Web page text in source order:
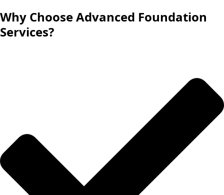
Why Choose Advanced Foundation
Services?